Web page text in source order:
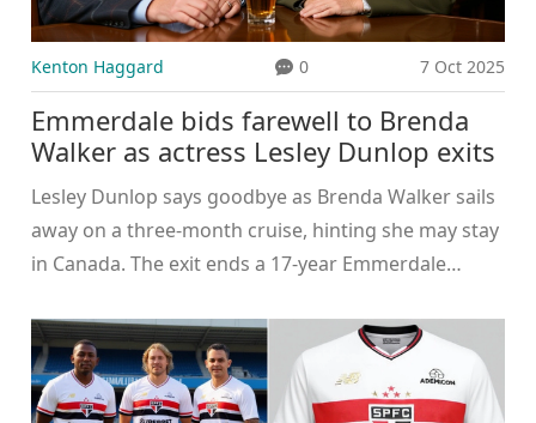
Kenton Haggard 0 7 Oct 2025
Emmerdale bids farewell to Brenda
Walker as actress Lesley Dunlop exits
Lesley Dunlop says goodbye as Brenda Walker sails
away on a three‑month cruise, hinting she may stay
in Canada. The exit ends a 17‑year Emmerdale